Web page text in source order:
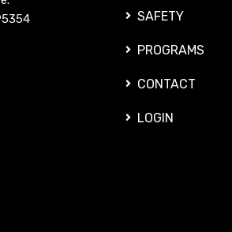
SAFETY
PROGRAMS
CONTACT
LOGIN